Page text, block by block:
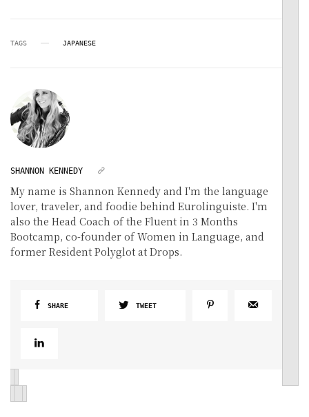
TAGS JAPANESE
SHANNON KENNEDY
My name is Shannon Kennedy and I'm the language
lover, traveler, and foodie behind Eurolinguiste. I'm
also the Head Coach of the Fluent in 3 Months
Bootcamp, co-founder of Women in Language, and
former Resident Polyglot at Drops.
SHARE TWEET